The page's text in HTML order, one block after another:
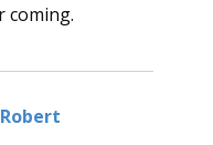
coming.